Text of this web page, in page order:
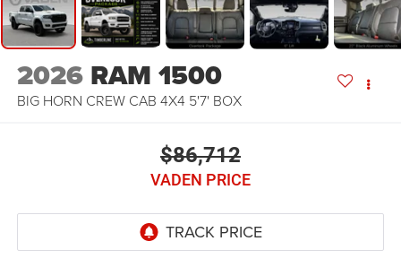
2026 RAM 1500
BIG HORN CREW CAB 4X4 5'7' BOX
$86,712
VADEN PRICE